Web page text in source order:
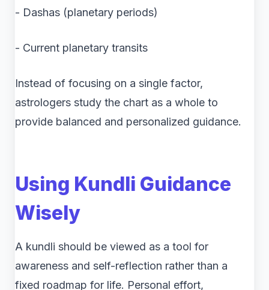
- Dashas (planetary periods)
- Current planetary transits
Instead of focusing on a single factor,
astrologers study the chart as a whole to
provide balanced and personalized guidance.
Using Kundli Guidance
Wisely
A kundli should be viewed as a tool for
awareness and self-reflection rather than a
fixed roadmap for life. Personal effort,